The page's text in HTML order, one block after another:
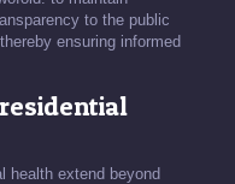
to the public
ensuring informed
health extend beyond